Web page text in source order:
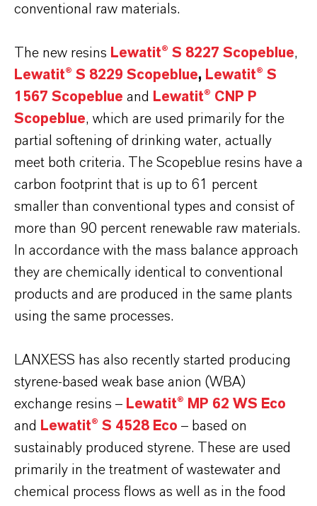
conventional raw materials.
The new resins Lewatit® S 8227 Scopeblue,
Lewatit® S 8229 Scopeblue, Lewatit® S
1567 Scopeblue and Lewatit® CNP P
Scopeblue, which are used primarily for the
partial softening of drinking water, actually
meet both criteria. The Scopeblue resins have a
carbon footprint that is up to 61 percent
smaller than conventional types and consist of
more than 90 percent renewable raw materials.
In accordance with the mass balance approach
they are chemically identical to conventional
products and are produced in the same plants
using the same processes.
LANXESS has also recently started producing
styrene-based weak base anion (WBA)
exchange resins – Lewatit® MP 62 WS Eco
and Lewatit® S 4528 Eco – based on
sustainably produced styrene. These are used
primarily in the treatment of wastewater and
chemical process flows as well as in the food